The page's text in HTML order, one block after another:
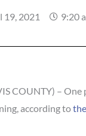
19, 2021 9:20
COUNTY) –
according to